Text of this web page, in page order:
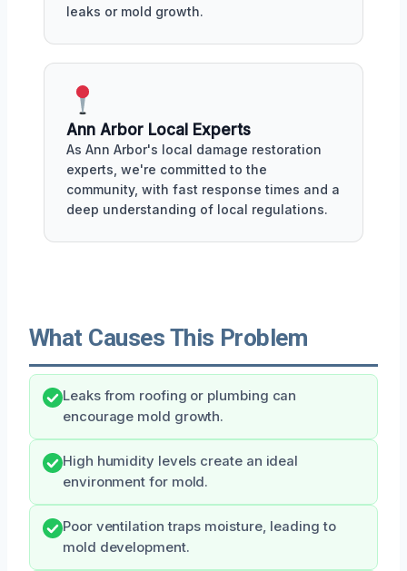
leaks or mold growth.
Ann Arbor Local Experts
As Ann Arbor's local damage restoration
experts, we're committed to the
community, with fast response times and a
deep understanding of local regulations.
What Causes This Problem
Leaks from roofing or plumbing can
encourage mold growth.
High humidity levels create an ideal
environment for mold.
Poor ventilation traps moisture, leading to
mold development.